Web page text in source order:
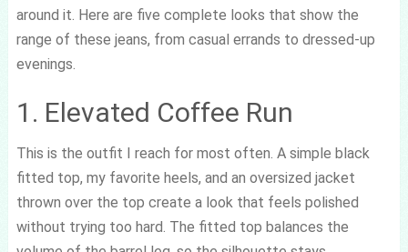
around it. Here are five complete looks that show the
range of these jeans, from casual errands to dressed-up
evenings.
1. Elevated Coffee Run
This is the outfit I reach for most often. A simple black
fitted top, my favorite heels, and an oversized jacket
thrown over the top create a look that feels polished
without trying too hard. The fitted top balances the